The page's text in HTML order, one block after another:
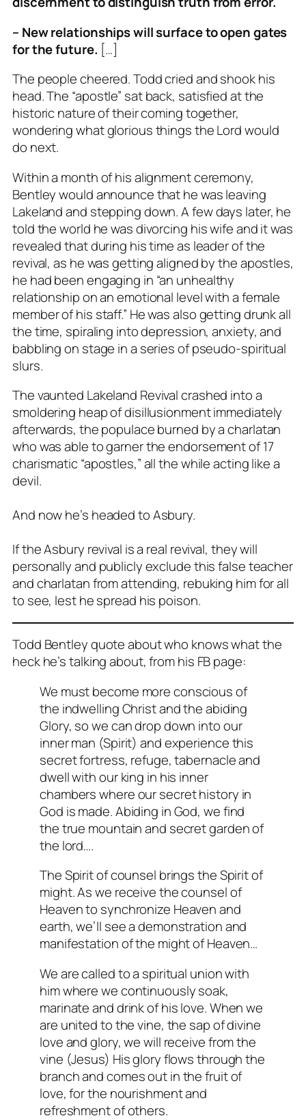
– New relationships will surface to open gates
for the future. […]
The people cheered. Todd cried and shook his
head. The “apostle” sat back, satisfied at the
historic nature of their coming together,
wondering what glorious things the Lord would
do next.
Within a month of his alignment ceremony,
Bentley would announce that he was leaving
Lakeland and stepping down. A few days later, he
told the world he was divorcing his wife and it was
revealed that during his time as leader of the
revival, as he was getting aligned by the apostles,
he had been engaging in “an unhealthy
relationship on an emotional level with a female
member of his staff.” He was also getting drunk all
the time, spiraling into depression, anxiety, and
babbling on stage in a series of pseudo-spiritual
slurs.
The vaunted Lakeland Revival crashed into a
smoldering heap of disillusionment immediately
afterwards, the populace burned by a charlatan
who was able to garner the endorsement of 17
charismatic “apostles,” all the while acting like a
devil.
And now he’s headed to Asbury.
If the Asbury revival is a real revival, they will
personally and publicly exclude this false teacher
and charlatan from attending, rebuking him for all
to see, lest he spread his poison.
Todd Bentley quote about who knows what the
heck he’s talking about, from his FB page:
We must become more conscious of
the indwelling Christ and the abiding
Glory, so we can drop down into our
inner man (Spirit) and experience this
secret fortress, refuge, tabernacle and
dwell with our king in his inner
chambers where our secret history in
God is made. Abiding in God, we find
the true mountain and secret garden of
the lord….
The Spirit of counsel brings the Spirit of
might. As we receive the counsel of
Heaven to synchronize Heaven and
earth, we’ll see a demonstration and
manifestation of the might of Heaven…
We are called to a spiritual union with
him where we continuously soak,
marinate and drink of his love. When we
are united to the vine, the sap of divine
love and glory, we will receive from the
vine (Jesus) His glory flows through the
branch and comes out in the fruit of
love, for the nourishment and
refreshment of others.